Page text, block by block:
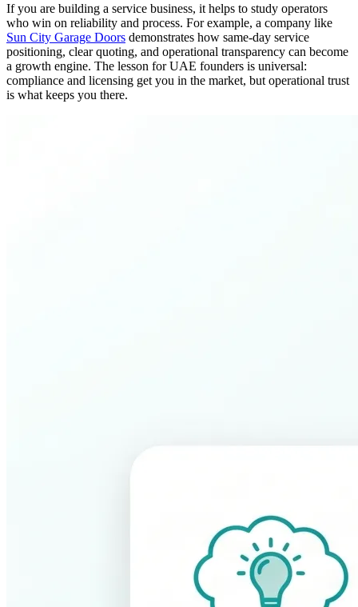
If you are building a service business, it helps to study operators
who win on reliability and process. For example, a company like
Sun City Garage Doors demonstrates how same-day service
positioning, clear quoting, and operational transparency can become
a growth engine. The lesson for UAE founders is universal:
compliance and licensing get you in the market, but operational trust
is what keeps you there.